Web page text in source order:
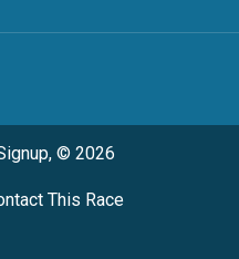
© 2026
This Race